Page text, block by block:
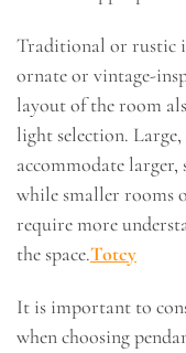
Traditional or rustic
ornate or vintage-
layout of the room
light selection.
accommodate
while smaller rooms
require more
the space.Totcy
It is important to
when choosing